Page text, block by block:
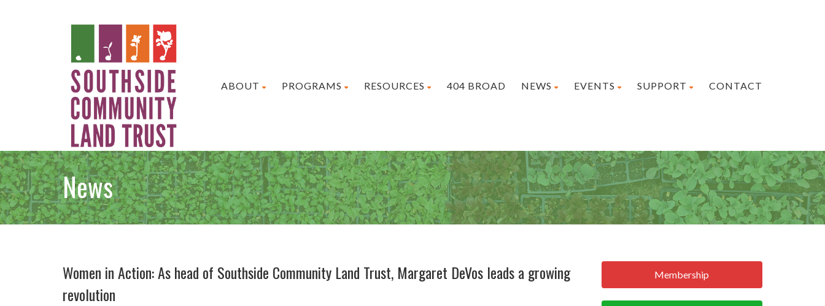
ABOUT PROGRAMS RESOURCES 404 BROAD NEWS EVENTS SUPPORT CONTACT
News
Women in Action: As head of Southside Community Land Trust, Margaret DeVos leads a growing
revolution
Membership